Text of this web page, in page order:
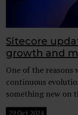
Sitecore
growth and
One of the reasons
continuous
something new on
29 Oct 2024